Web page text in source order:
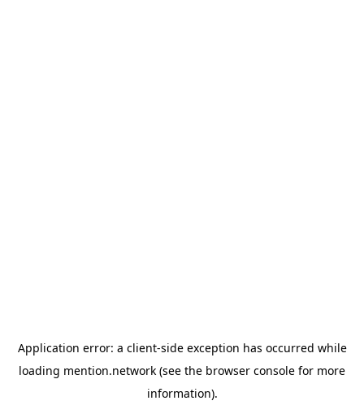
Application error: a client-side exception has occurred while
loading mention.network (see the browser console for more
information).